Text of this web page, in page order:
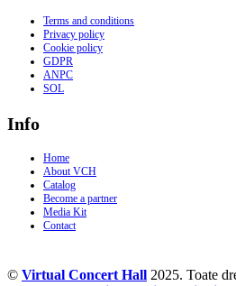
Terms and conditions
Privacy policy
Cookie policy
GDPR
ANPC
SOL
Info
Home
About VCH
Catalog
Become a partner
Media Kit
Contact
© Virtual Concert Hall 2025. Toate